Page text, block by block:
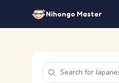
Nihongo Master